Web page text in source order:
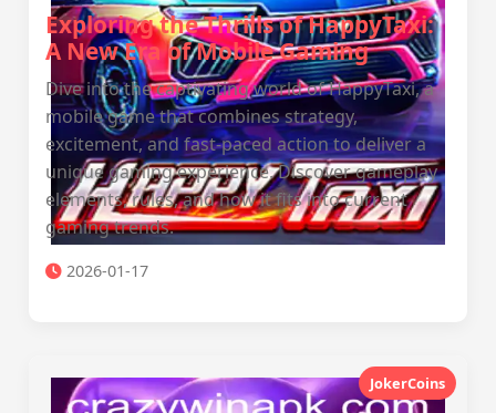
Exploring the Thrills of HappyTaxi:
A New Era of Mobile Gaming
Dive into the captivating world of HappyTaxi, a
mobile game that combines strategy,
excitement, and fast-paced action to deliver a
unique gaming experience. Discover gameplay
elements, rules, and how it fits into current
gaming trends.
2026-01-17
JokerCoins